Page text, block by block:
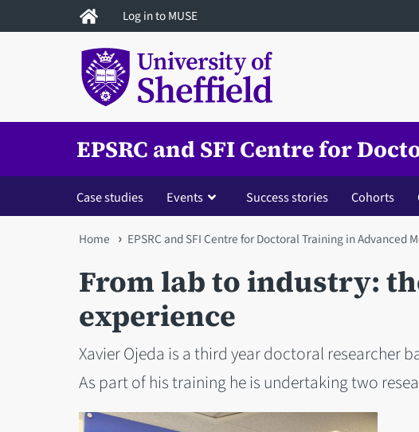
to
Log in to MUSE
EPSRC and SFI Centre for
Case studies Events Success stories Cohorts
You
are
here
Home EPSRC and SFI Centre for Doctoral Training in Advanced
From lab to industry:
experience
Xavier Ojeda is a third year doctoral researcher
As part of his training he is undertaking two